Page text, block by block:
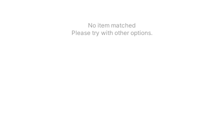
No item matched
Please try with other options.